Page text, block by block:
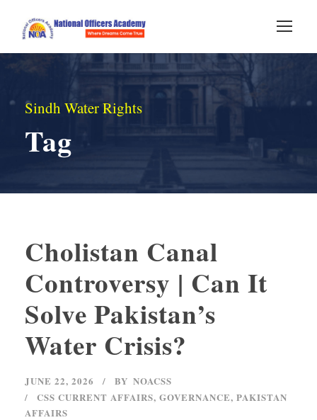
Sindh Water Rights
Tag
Cholistan Canal
Controversy | Can It
Solve Pakistan’s
Water Crisis?
JUNE 22, 2026 BY NOACSS
CSS CURRENT AFFAIRS, GOVERNANCE, PAKISTAN
AFFAIRS